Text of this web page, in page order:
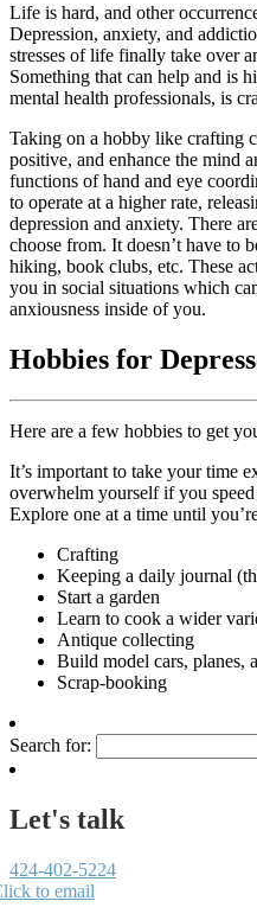
Life is hard, and other
Depression, anxiety, and
stresses of life finally take over
Something that can help and is
mental health professionals, is
Taking on a hobby like crafting
positive, and enhance the mind
functions of hand and eye
to operate at a higher rate,
depression and anxiety. There
choose from. It doesn’t have to
hiking, book clubs, etc. These
you in social situations which
anxiousness inside of you.
Hobbies for
Here are a few hobbies to get
It’s important to take your time
overwhelm yourself if you
Explore one at a time until
Crafting
Keeping a daily journal
Start a garden
Learn to cook a wider
Antique collecting
Build model cars, planes,
Scrap-booking
Search for:
Let's talk
424-402-5224
to email